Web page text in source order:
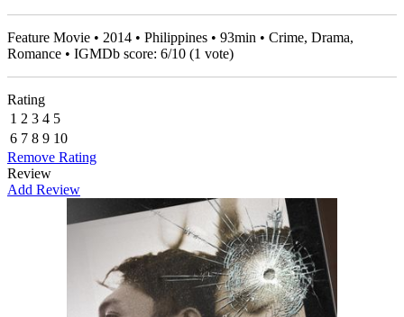
Feature Movie • 2014 • Philippines • 93min • Crime, Drama,
Romance • IGMDb score: 6/10 (1 vote)
Rating
1 2 3 4 5
6 7 8 9 10
Remove Rating
Review
Add Review